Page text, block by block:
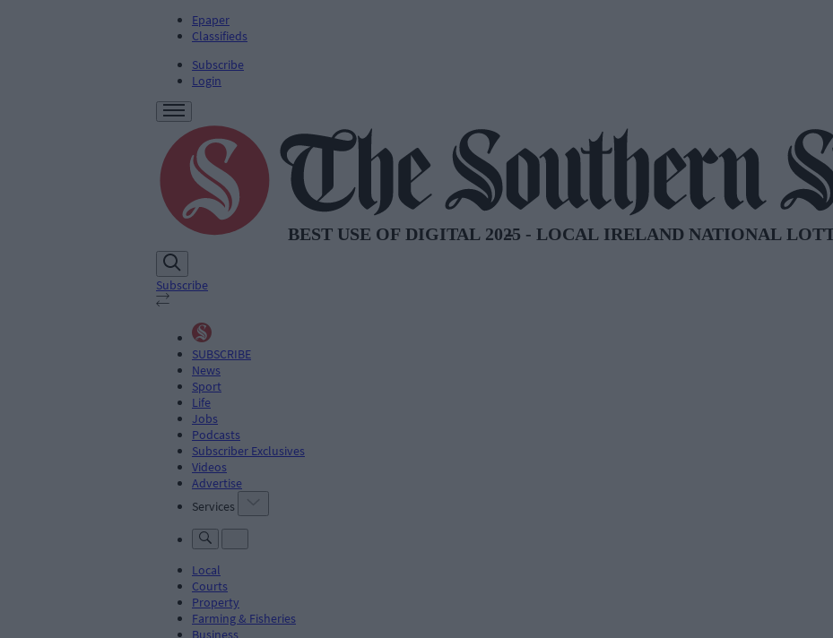
Epaper
Classifieds
Subscribe
Login
Subscribe
SUBSCRIBE
News
Sport
Life
Jobs
Podcasts
Subscriber Exclusives
Videos
Advertise
Services
Local
Courts
Property
Farming & Fisheries
Business